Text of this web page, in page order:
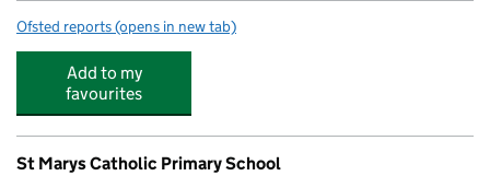
Ofsted reports for Beacon Academy
(opens in new tab)
Add to my
favourites
St Marys Catholic Primary School